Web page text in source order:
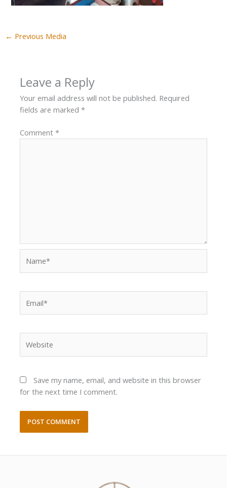
← Previous Media
Leave a Reply
Your email address will not be published. Required
fields are marked*
Comment*
Save my name, email, and website in this browser
for the next time I comment.